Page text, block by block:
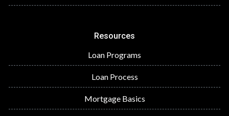
Resources
Loan Programs
Loan Process
Mortgage Basics